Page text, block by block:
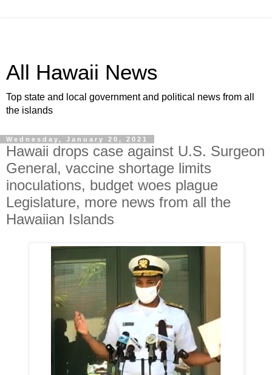
All Hawaii News
Top state and local government and political news from all
the islands
Wednesday, January 20, 2021
Hawaii drops case against U.S. Surgeon
General, vaccine shortage limits
inoculations, budget woes plague
Legislature, more news from all the
Hawaiian Islands